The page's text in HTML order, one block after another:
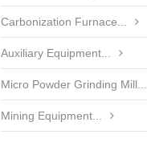
Carbonization Furnace...
Auxiliary Equipment...
Micro Powder Grinding Mill...
Mining Equipment...